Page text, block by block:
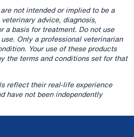
not intended or implied to be a
advice, diagnosis,
a basis for treatment. Do not use
Only a professional veterinarian
Your use of these products
the terms and conditions set for that
reflect their real-life experience
have not been independently